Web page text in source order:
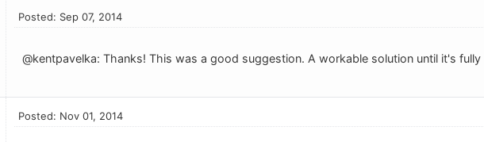
Posted: Sep 07, 2014
@kentpavelka: Thanks! This was a good suggestion. A workable solution until it's fully
Posted: Nov 01, 2014